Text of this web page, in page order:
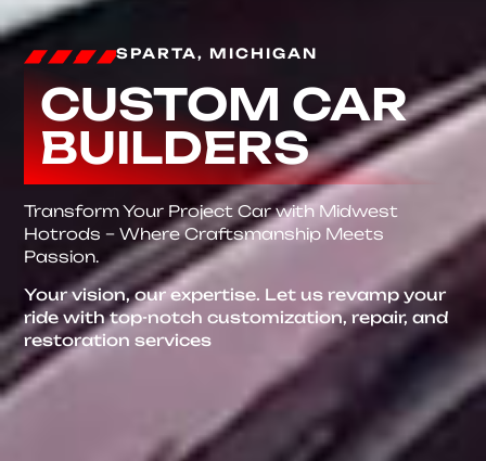
SPARTA, MICHIGAN
CUSTOM CAR
BUILDERS
Transform Your Project Car with Midwest
Hotrods – Where Craftsmanship Meets
Passion.
Your vision, our expertise. Let us revamp your
ride with top-notch customization, repair, and
restoration services